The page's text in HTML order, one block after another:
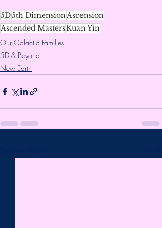
5D5th Dimension Ascension
Ascended MastersKuan Yin
Our Galactic Families
5D & Beyond
New Earth